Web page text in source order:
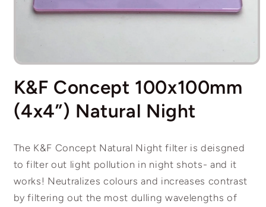
Open
1
in
modal
K&F Concept 100x100mm
(4x4”) Natural Night
The K&F Concept Natural Night filter is deisgned
to filter out light pollution in night shots- and it
works! Neutralizes colours and increases contrast
by filtering out the most dulling wavelengths of